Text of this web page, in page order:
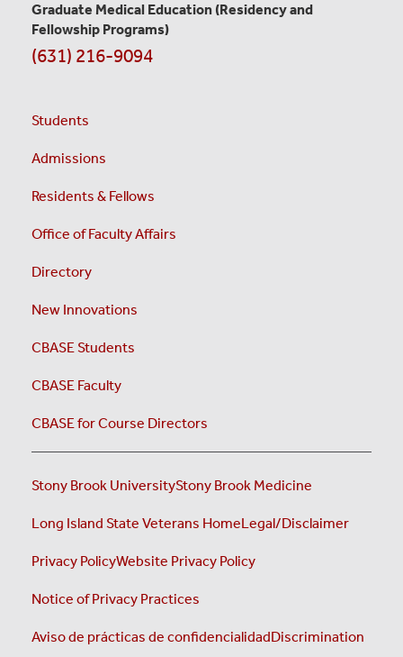
Graduate Medical Education (Residency and
Fellowship Programs)
(631) 216-9094
Students
Admissions
Residents & Fellows
Office of Faculty Affairs
Directory
New Innovations
CBASE Students
CBASE Faculty
CBASE for Course Directors
Stony Brook UniversityStony Brook Medicine
Long Island State Veterans HomeLegal/Disclaimer
Privacy PolicyWebsite Privacy Policy
Notice of Privacy Practices
Aviso de prácticas de confidencialidadDiscrimination